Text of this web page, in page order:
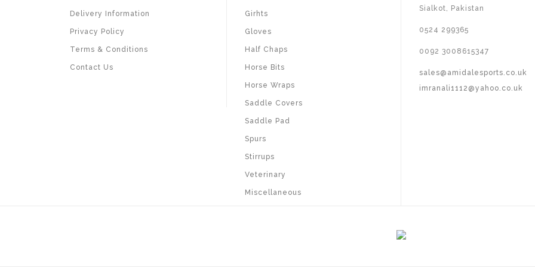
Delivery Information
Privacy Policy
Terms & Conditions
Contact Us
Girhts
Gloves
Half Chaps
Horse Bits
Horse Wraps
Saddle Covers
Saddle Pad
Spurs
Stirrups
Veterinary
Miscellaneous
Sialkot, Pakistan
0524 299365
0092 3008615347
sales@amidalesports.co.uk
imranali1112@yahoo.co.uk